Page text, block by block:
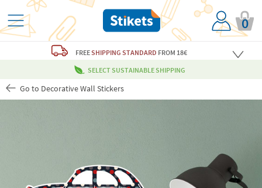
0
FREESHIPPING STANDARD FROM 18€
SELECT SUSTAINABLE SHIPPING
Go to Decorative Wall Stickers